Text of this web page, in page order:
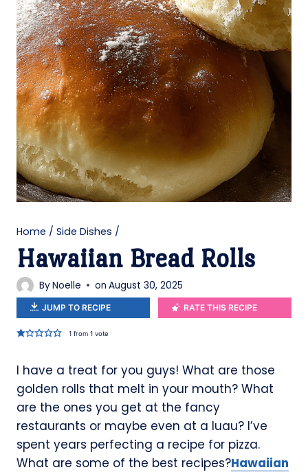
Home / Side Dishes /
Hawaiian Bread Rolls
ByNoelle on August 30, 2025
JUMP TO RECIPE RATE THIS RECIPE
1from 1 vote
I have a treat for you guys! What are those
golden rolls that melt in your mouth? What
are the ones you get at the fancy
restaurants or maybe even at a luau? I’ve
spent years perfecting a recipe for pizza.
What are some of the best recipes?Hawaiian